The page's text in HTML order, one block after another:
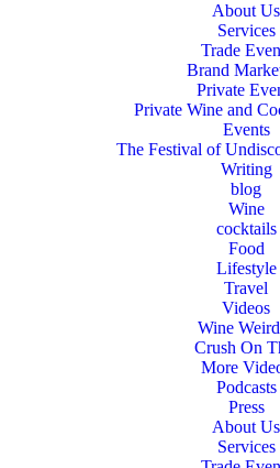
About Us
Services
Trade
Brand
Private
Private Wine and
Events
The Festival of
Writing
blog
Wine
cocktails
Food
Lifestyle
Travel
Videos
Wine
Crush On
More
Podcasts
Press
About Us
Services